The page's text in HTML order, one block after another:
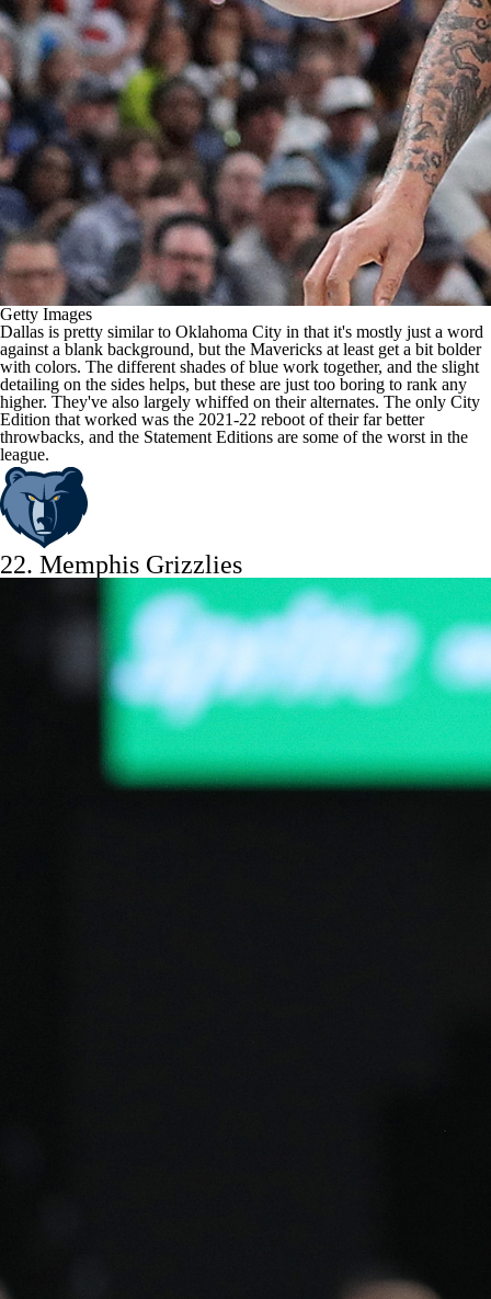
Getty Images
Dallas is pretty similar to Oklahoma City in that it's mostly just a word
against a blank background, but the Mavericks at least get a bit bolder
with colors. The different shades of blue work together, and the slight
detailing on the sides helps, but these are just too boring to rank any
higher. They've also largely whiffed on their alternates. The only City
Edition that worked was the 2021-22 reboot of their far better
throwbacks, and the Statement Editions are some of the worst in the
league.
22. Memphis Grizzlies